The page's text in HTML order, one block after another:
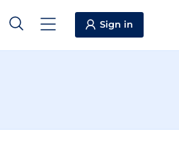
Sign in